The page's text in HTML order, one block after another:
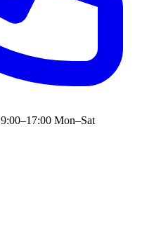
9:00–17:00 Mon–Sat